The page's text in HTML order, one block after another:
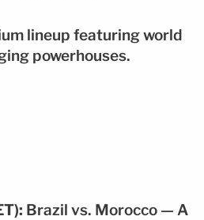
lineup featuring world
powerhouses.
Brazil vs. Morocco — A